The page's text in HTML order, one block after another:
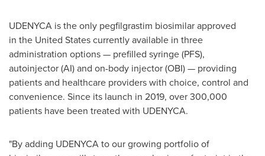
UDENYCA is the only pegfilgrastim biosimilar approved
in the United Statescurrently available in three
administration options — prefilled syringe (PFS),
autoinjector (AI) and on-body injector (OBI) — providing
patients and healthcare providers with choice, control and
convenience. Since its launch in 2019, over 300,000
patients have been treated with UDENYCA.
"By adding UDENYCA to our growing portfolio of